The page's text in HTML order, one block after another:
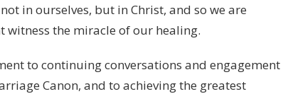
in ourselves, but in Christ, and so we are
the miracle of our healing.
to continuing conversations and engagement
Canon, and to achieving the greatest